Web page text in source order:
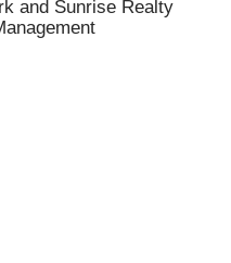
and Sunrise Realty